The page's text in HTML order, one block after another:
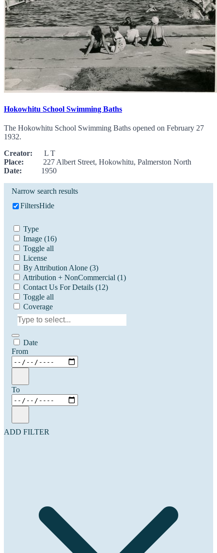
Hokowhitu School Swimming Baths
The Hokowhitu School Swimming Baths opened on February 27
1932.
Creator: L T
Place: 227 Albert Street, Hokowhitu, Palmerston North
Date: 1950
Narrow search results
FiltersHide
Type
Image (16)
Toggle all
License
By Attribution Alone (3)
Attribution + NonCommercial (1)
Contact Us For Details (12)
Toggle all
Coverage
Date
From
To
ADD FILTER